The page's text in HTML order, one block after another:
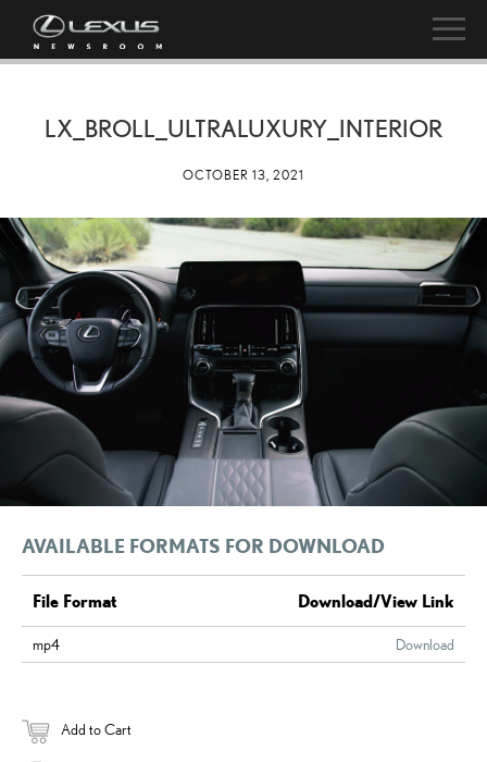
LX_BROLL_ULTRALUXURY_INTERIOR
OCTOBER 13, 2021
AVAILABLE FORMATS FOR DOWNLOAD
File Format Download/View Link
mp4 Download
Add to Cart